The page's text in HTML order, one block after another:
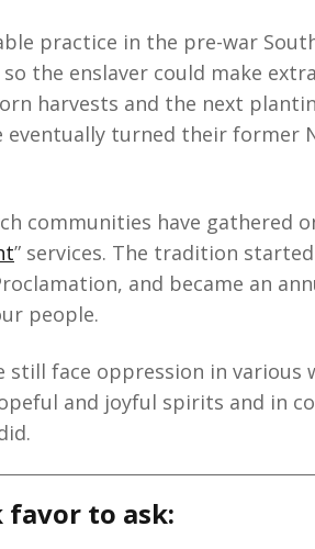
practice in the pre-war
so the enslaver could make
harvests and the next
eventually turned their former
communities have gathered
” services. The tradition
and became an
people.
still face oppression in various
and joyful spirits and in
favor to ask: